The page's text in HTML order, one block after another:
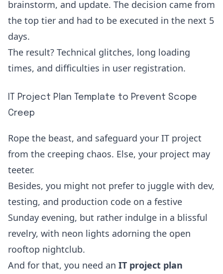
brainstorm, and update. The decision came from
the top tier and had to be executed in the next 5
days.
The result? Technical glitches, long loading
times, and difficulties in user registration.
IT Project Plan Template to Prevent Scope
Creep
Rope the beast, and safeguard your IT project
from the creeping chaos. Else, your project may
teeter.
Besides, you might not prefer to juggle with dev,
testing, and production code on a festive
Sunday evening, but rather indulge in a blissful
revelry, with neon lights adorning the open
rooftop nightclub.
And for that, you need an IT project plan